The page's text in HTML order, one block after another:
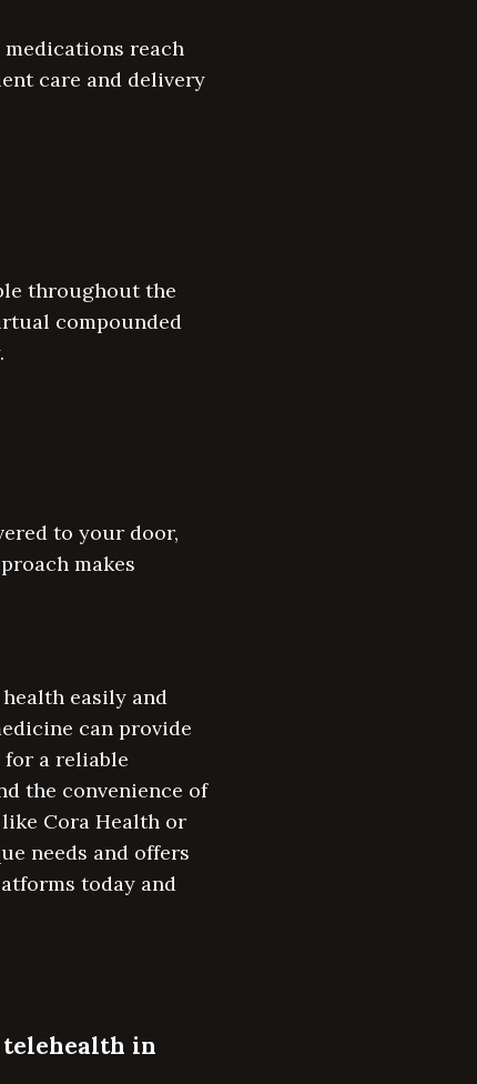
reach
care and delivery
throughout the
compounded
to your door,
makes
easily and
can provide
a reliable
the convenience of
Cora Health or
needs and offers
today and
in